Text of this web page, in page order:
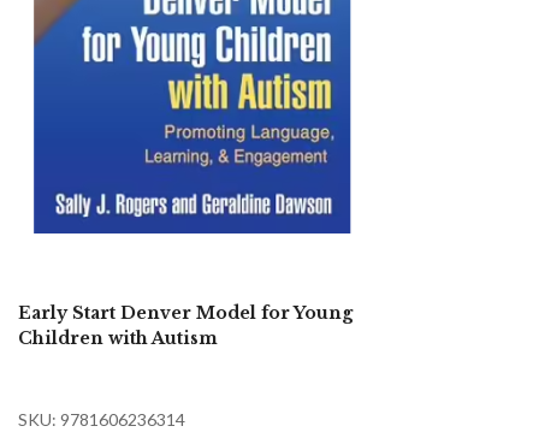
Early Start Denver Model for Young
Children with Autism
SKU: 9781606236314